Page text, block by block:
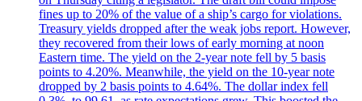
fines up to 20% of the value of a ship’s cargo for violations.
Treasury yields dropped after the weak jobs report. However,
they recovered from their lows of early morning at noon
Eastern time. The yield on the 2-year note fell by 5 basis
points to 4.20%. Meanwhile, the yield on the 10-year note
dropped by 2 basis points to 4.64%. The dollar index fell